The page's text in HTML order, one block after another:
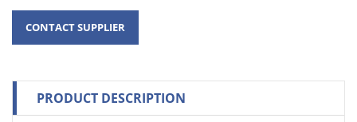
PRODUCT DESCRIPTION